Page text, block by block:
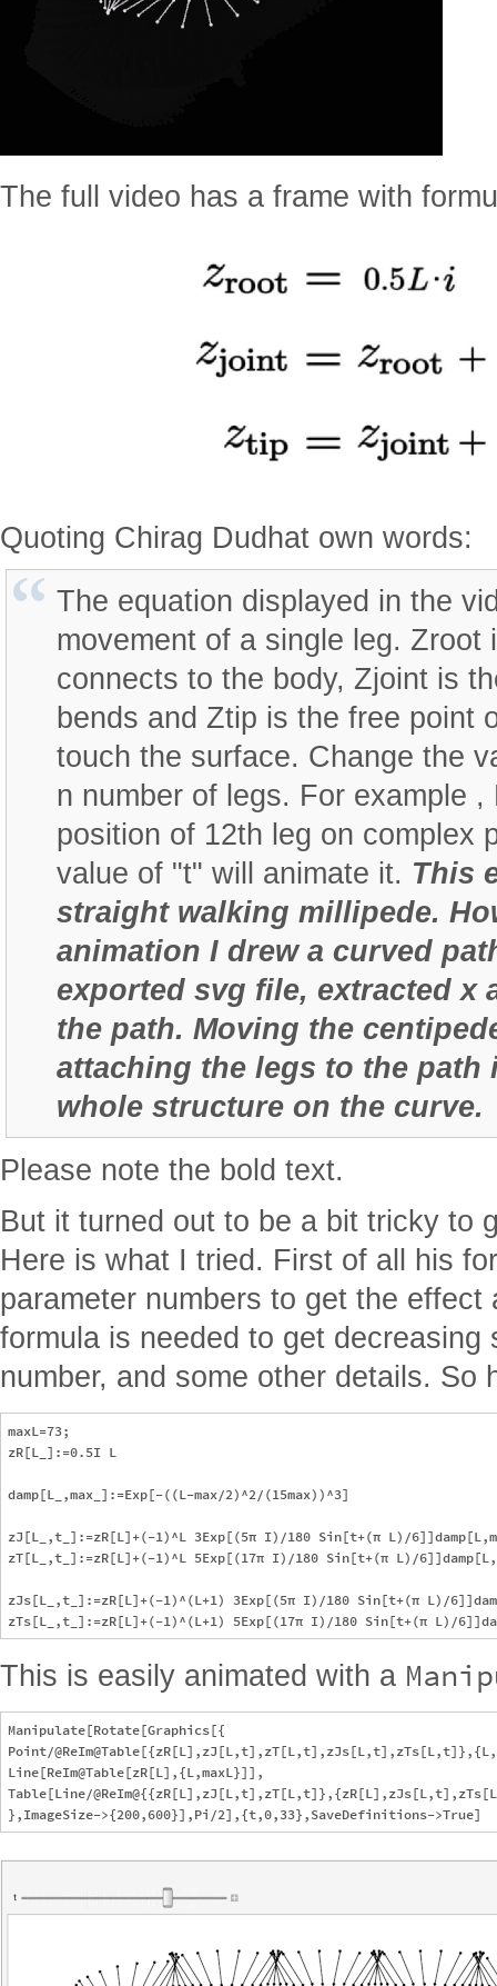
The full video has a frame with
Quoting Chirag Dudhat own words:
The equation displayed in the
movement of a single leg. Zroot
connects to the body, Zjoint is
bends and Ztip is the free point
touch the surface. Change the
n number of legs. For example
position of 12th leg on complex
value of "t" will animate it. This
straight walking millipede.
animation I drew a curved
exported svg file, extracted x
the path. Moving the
attaching the legs to the
whole structure on the curve.
Please note the bold text.
But it turned out to be a bit tricky to
Here is what I tried. First of all his
parameter numbers to get the effect
formula is needed to get
number, and some other details. So
maxL=73;
zR[L_]:=0.5I L
damp[L_,max_]:=Exp[-((L-max/2)^2/(15max))^3]
zJ[L_,t_]:=zR[L]+(-1)^L 3Exp[(5π I)/180 Sin[t+(π L)/
zT[L_,t_]:=zR[L]+(-1)^L 5Exp[(17π I)/180 Sin[t+(π L)/
zJs[L_,t_]:=zR[L]+(-1)^(L+1) 3Exp[(5π I)/180 Sin[t+(π L)/
This is easily animated with a
Manipulate[Rotate[Graphics[{
Point/
Line[ReIm@Table[zR[L],{L,maxL}]],
Table[Line/